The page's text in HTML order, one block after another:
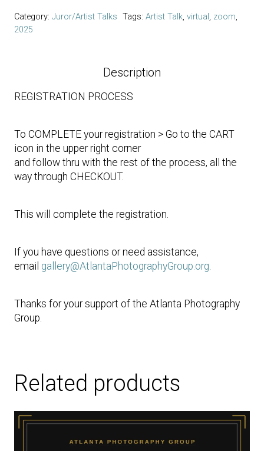
Category: Juror/Artist Talks Tags: Artist Talk, virtual , zoom,
2025
Description
REGISTRATION PROCESS
To COMPLETE your registration > Go to the CART
icon in the upper right corner
and follow thru with the rest of the process, all the
way through CHECKOUT.
This will complete the registration.
If you have questions or need assistance,
email gallery@AtlantaPhotographyGroup.org.
Thanks for your support of the Atlanta Photography
Group.
Related products